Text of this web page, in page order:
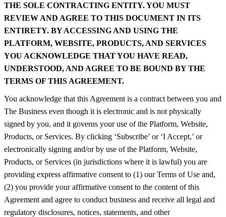
THE SOLE CONTRACTING ENTITY. YOU MUST
REVIEW AND AGREE TO THIS DOCUMENT IN ITS
ENTIRETY. BY ACCESSING AND USING THE
PLATFORM, WEBSITE, PRODUCTS, AND SERVICES
YOU ACKNOWLEDGE THAT YOU HAVE READ,
UNDERSTOOD, AND AGREE TO BE BOUND BY THE
TERMS OF THIS AGREEMENT.
You acknowledge that this Agreement is a contract between you and
The Business even though it is electronic and is not physically
signed by you, and it governs your use of the Platform, Website,
Products, or Services. By clicking ‘Subscribe’ or ‘I Accept,’ or
electronically signing and/or by use of the Platform, Website,
Products, or Services (in jurisdictions where it is lawful) you are
providing express affirmative consent to (1) our Terms of Use and,
(2) you provide your affirmative consent to the content of this
Agreement and agree to conduct business and receive all legal and
regulatory disclosures, notices, statements, and other